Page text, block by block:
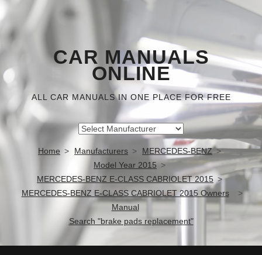
CAR MANUALS
ONLINE
ALL CAR MANUALS IN ONE PLACE FOR FREE
Home Manufacturers
MERCEDES-BENZ
Model Year 2015
MERCEDES-BENZ E-CLASS CABRIOLET 2015
MERCEDES-BENZ E-CLASS CABRIOLET 2015 Owners
Manual
Search "brake pads replacement"